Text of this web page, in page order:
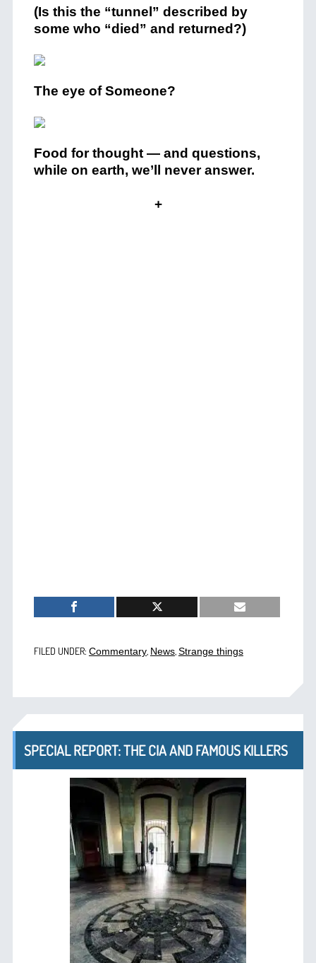
(Is this the “tunnel” described by
some who “died” and returned?)
The eye of Someone?
Food for thought — and questions,
while on earth, we’ll never answer.
+
FILED UNDER: Commentary, News, Strange things
SPECIAL REPORT: THE CIA AND FAMOUS KILLERS